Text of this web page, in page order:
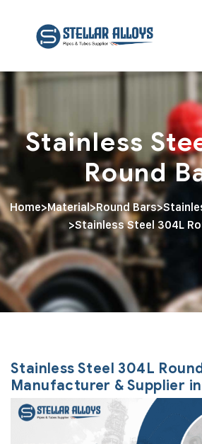
Stainless
Round
Home>Material>Round Bars>
>Stainless Steel 304L
Stainless Steel 304L
Manufacturer & Supplier